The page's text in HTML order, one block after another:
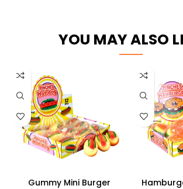
YOU MAY ALSO
Gummy Mini Burger